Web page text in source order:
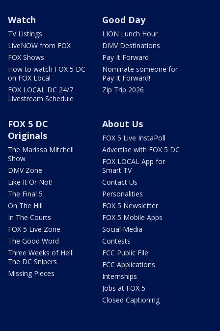
Watch
TV Listings
LiveNOW from FOX
FOX Shows
How to watch FOX 5 DC
on FOX Local
FOX LOCAL DC 24/7
Livestream Schedule
Good Day
LION Lunch Hour
DMV Destinations
Pay It Forward
Nominate someone for
Pay It Forward!
Zip Trip 2026
FOX 5 DC
Originals
The Marissa Mitchell
Show
DMV Zone
Like It Or Not!
The Final 5
On The Hill
In The Courts
FOX 5 Live Zone
The Good Word
Three Weeks of Hell:
The DC Snipers
Missing Pieces
About Us
FOX 5 Live InstaPoll
Advertise with FOX 5 DC
FOX LOCAL App for
Smart TV
Contact Us
Personalities
FOX 5 Newsletter
FOX 5 Mobile Apps
Social Media
Contests
FCC Public File
FCC Applications
Internships
Jobs at FOX 5
Closed Captioning